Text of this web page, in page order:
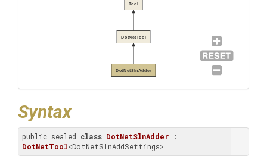
DotNetSlnAdder
DotNetTool
Tool
Syntax
public sealed class DotNetSlnAdder
DotNetTool<DotNetSlnAddSettings>